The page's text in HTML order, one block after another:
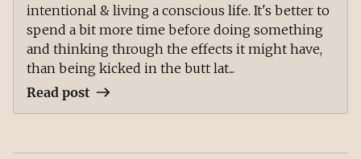
intentional & living a conscious life. It's better to
spend a bit more time before doing something
and thinking through the effects it might have,
than being kicked in the butt lat...
Read post